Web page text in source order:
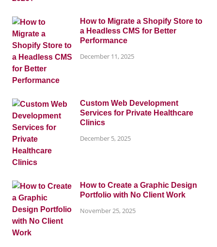
How to Migrate a Shopify Store to
a Headless CMS for Better
Performance
December 11, 2025
Custom Web Development
Services for Private Healthcare
Clinics
December 5, 2025
How to Create a Graphic Design
Portfolio with No Client Work
November 25, 2025